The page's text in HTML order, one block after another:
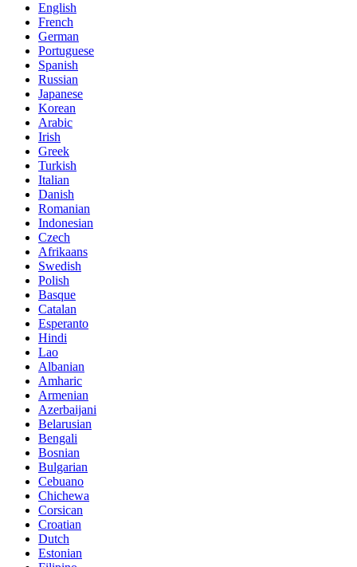
English
French
German
Portuguese
Spanish
Russian
Japanese
Korean
Arabic
Irish
Greek
Turkish
Italian
Danish
Romanian
Indonesian
Czech
Afrikaans
Swedish
Polish
Basque
Catalan
Esperanto
Hindi
Lao
Albanian
Amharic
Armenian
Azerbaijani
Belarusian
Bengali
Bosnian
Bulgarian
Cebuano
Chichewa
Corsican
Croatian
Dutch
Estonian